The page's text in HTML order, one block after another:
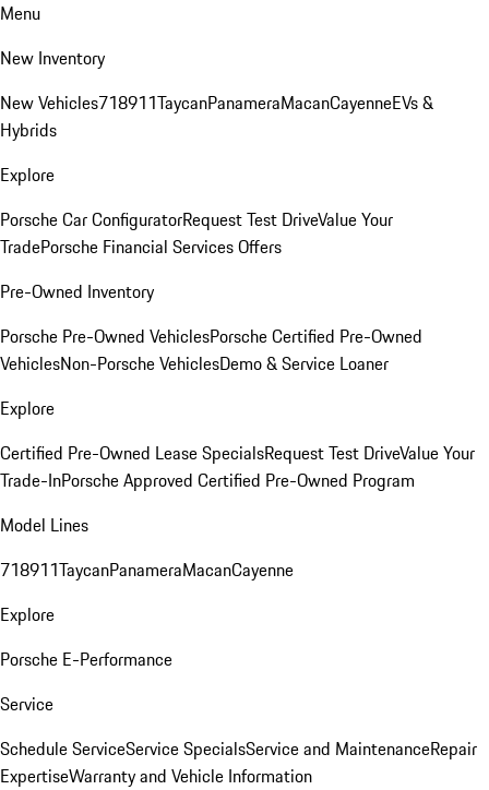
Menu
New Inventory
New Vehicles718911TaycanPanameraMacanCayenneEVs &
Hybrids
Explore
Porsche Car ConfiguratorRequest Test DriveValue Your
TradePorsche Financial Services Offers
Pre-Owned Inventory
Porsche Pre-Owned VehiclesPorsche Certified Pre-Owned
VehiclesNon-Porsche VehiclesDemo & Service Loaner
Explore
Certified Pre-Owned Lease SpecialsRequest Test DriveValue Your
Trade-InPorsche Approved Certified Pre-Owned Program
Model Lines
718911TaycanPanameraMacanCayenne
Explore
Porsche E-Performance
Service
Schedule ServiceService SpecialsService and MaintenanceRepair
ExpertiseWarranty and Vehicle Information